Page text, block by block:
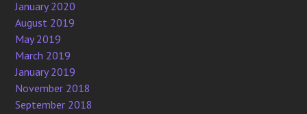
January 2020
August 2019
May 2019
March 2019
January 2019
November 2018
September 2018